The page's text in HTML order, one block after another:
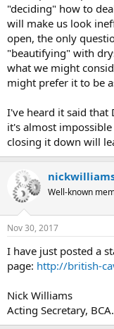
"deciding" how to
will make us look
open, the only
"beautifying" with
what we might
might prefer it to be
I've heard it said that
it's almost
closing it down will
Well-known
Nov 30, 2017
I have just posted a
page: http://british-
Nick Williams
Acting Secretary, BCA.